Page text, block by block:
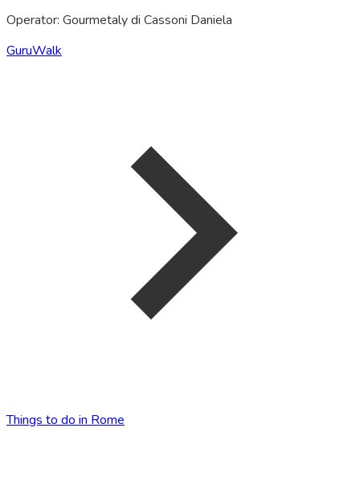
Operator: Gourmetaly di Cassoni Daniela
GuruWalk
Things to do in Rome